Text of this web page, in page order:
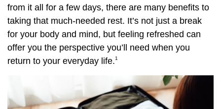
from it all for a few days, there are many benefits to
taking that much-needed rest. It’s not just a break
for your body and mind, but feeling refreshed can
offer you the perspective you’ll need when you
return to your everyday life.1